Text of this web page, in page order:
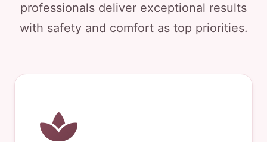
professionals deliver exceptional results
with safety and comfort as top priorities.